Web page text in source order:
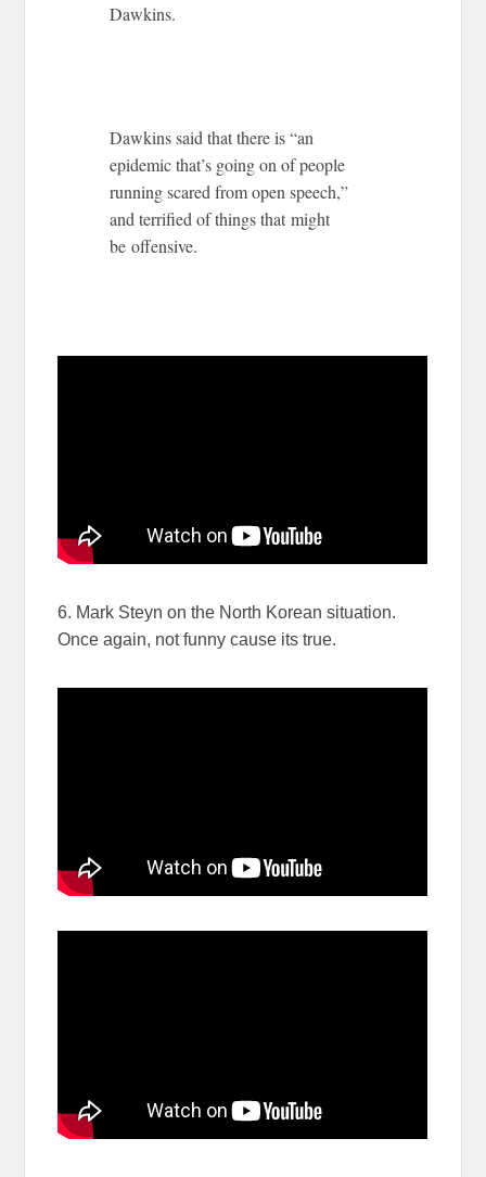
Dawkins.
Dawkins said that there is “an
epidemic that’s going on of people
running scared from open speech,”
and terrified of things that might
be offensive.
6. Mark Steyn on the North Korean situation.
Once again, not funny cause its true.